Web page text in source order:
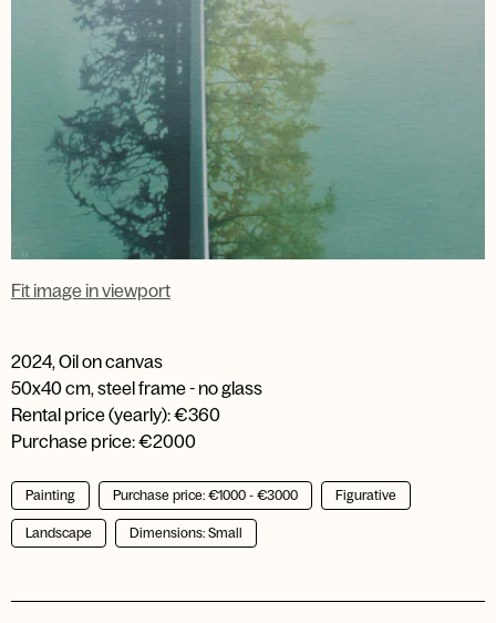
Fit image in viewport
2024,Oil on canvas
50x40 cm, steel frame - no glass
Rental price (yearly): €360
Purchase price: €2000
Painting Purchase price: €1000 - €3000 Figurative
Landscape Dimensions: Small